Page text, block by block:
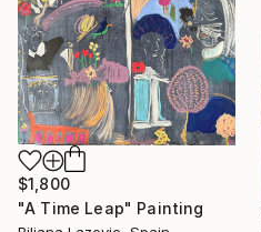
$1,800
"A Time Leap" Painting